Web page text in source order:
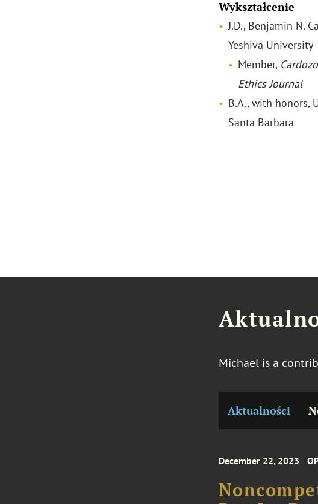
Wykształcenie
J.D., Benjamin N.
Yeshiva University
Member,
Ethics Journal
B.A., with honors,
Santa Barbara
Michael is a
Aktualności
December 22, 2023